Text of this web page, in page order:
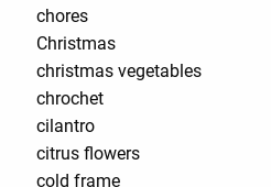
chores
Christmas
christmas vegetables
chrochet
cilantro
citrus flowers
cold frame